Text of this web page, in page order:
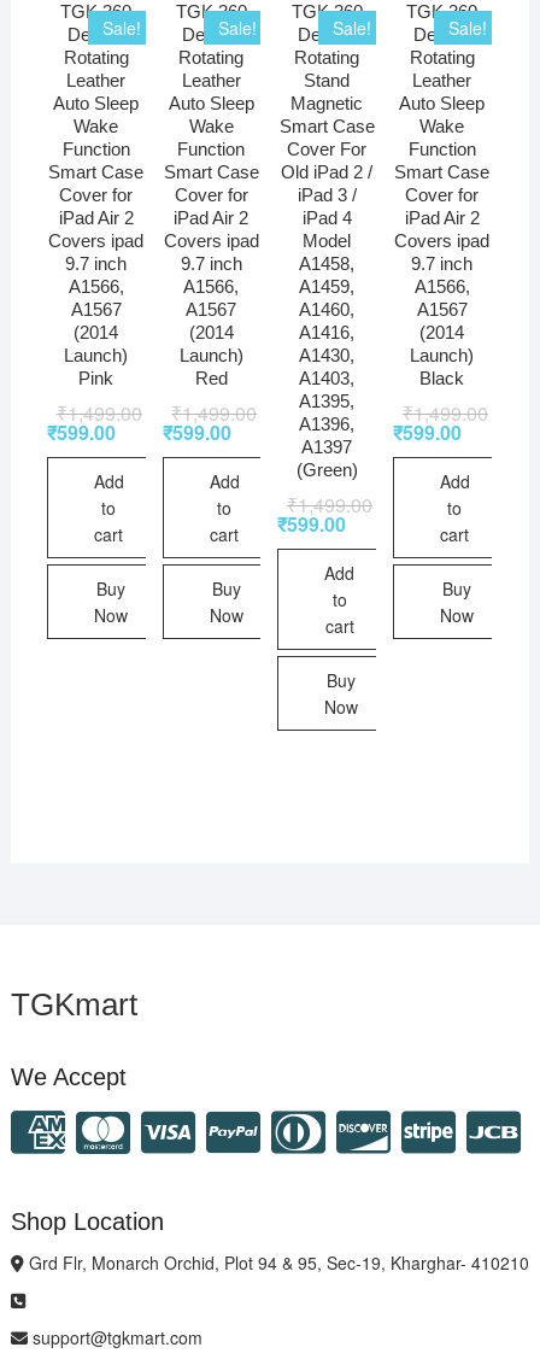
Sale!
TGK 360
Degree
Rotating
Leather
Auto Sleep
Wake
Function
Smart Case
Cover for
iPad Air 2
Covers ipad
9.7 inch
A1566,
A1567
(2014
Launch)
Pink
₹1,499.00
₹599.00
Add
to
cart
Buy
Now
Sale!
TGK 360
Degree
Rotating
Leather
Auto Sleep
Wake
Function
Smart Case
Cover for
iPad Air 2
Covers ipad
9.7 inch
A1566,
A1567
(2014
Launch)
Red
₹1,499.00
₹599.00
Add
to
cart
Buy
Now
Sale!
TGK 360
Degree
Rotating
Stand
Magnetic
Smart Case
Cover For
Old iPad 2 /
iPad 3 /
iPad 4
Model
A1458,
A1459,
A1460,
A1416,
A1430,
A1403,
A1395,
A1396,
A1397
(Green)
₹1,499.00
₹599.00
Add
to
cart
Buy
Now
Sale!
TGK 360
Degree
Rotating
Leather
Auto Sleep
Wake
Function
Smart Case
Cover for
iPad Air 2
Covers ipad
9.7 inch
A1566,
A1567
(2014
Launch)
Black
₹1,499.00
₹599.00
Add
to
cart
Buy
Now
TGKmart
We Accept
Shop Location
Grd Flr, Monarch Orchid, Plot 94 & 95, Sec-19, Kharghar- 410210
support@tgkmart.com